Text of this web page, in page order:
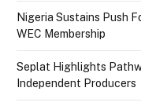
Nigeria Sustains Push
WEC Membership
Seplat Highlights
Independent Producers